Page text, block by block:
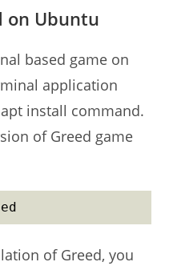
on Ubuntu
based game on
application
install command.
of Greed game
of Greed, you